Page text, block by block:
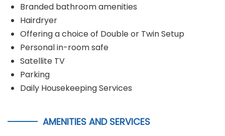
Branded bathroom amenities
Hairdryer
Offering a choice of Double or Twin Setup
Personal in-room safe
Satellite TV
Parking
Daily Housekeeping Services
AMENITIES AND SERVICES